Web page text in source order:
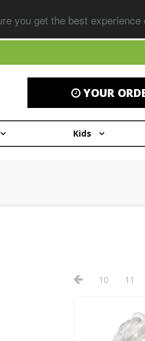
you get the best experience
YOUR
Kids
10 11